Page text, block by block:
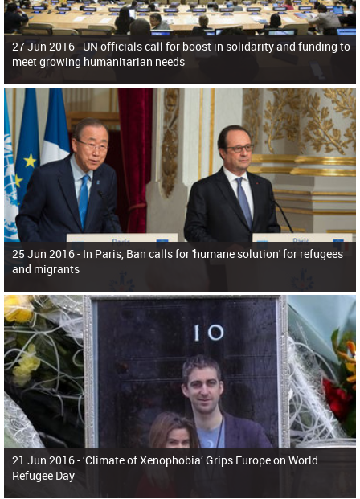
27 Jun 2016 - UN officials call for boost in solidarity and funding to
meet growing humanitarian needs
25 Jun 2016 - In Paris, Ban calls for 'humane solution' for refugees
and migrants
21 Jun 2016 -‘Climate of Xenophobia’ Grips Europe on World
Refugee Day